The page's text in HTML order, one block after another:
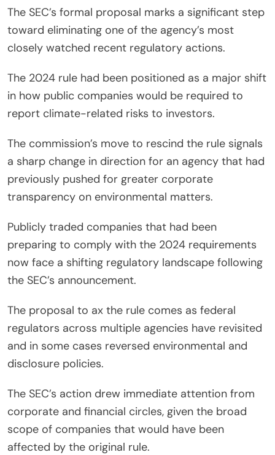
The SEC’s formal proposal marks a significant step
toward eliminating one of the agency’s most
closely watched recent regulatory actions.
The 2024 rule had been positioned as a major shift
in how public companies would be required to
report climate-related risks to investors.
The commission’s move to rescind the rule signals
a sharp change in direction for an agency that had
previously pushed for greater corporate
transparency on environmental matters.
Publicly traded companies that had been
preparing to comply with the 2024 requirements
now face a shifting regulatory landscape following
the SEC’s announcement.
The proposal to ax the rule comes as federal
regulators across multiple agencies have revisited
and in some cases reversed environmental and
disclosure policies.
The SEC’s action drew immediate attention from
corporate and financial circles, given the broad
scope of companies that would have been
affected by the original rule.